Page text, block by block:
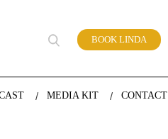
of work BOOK LINDA
MEDIA KIT CONTACT